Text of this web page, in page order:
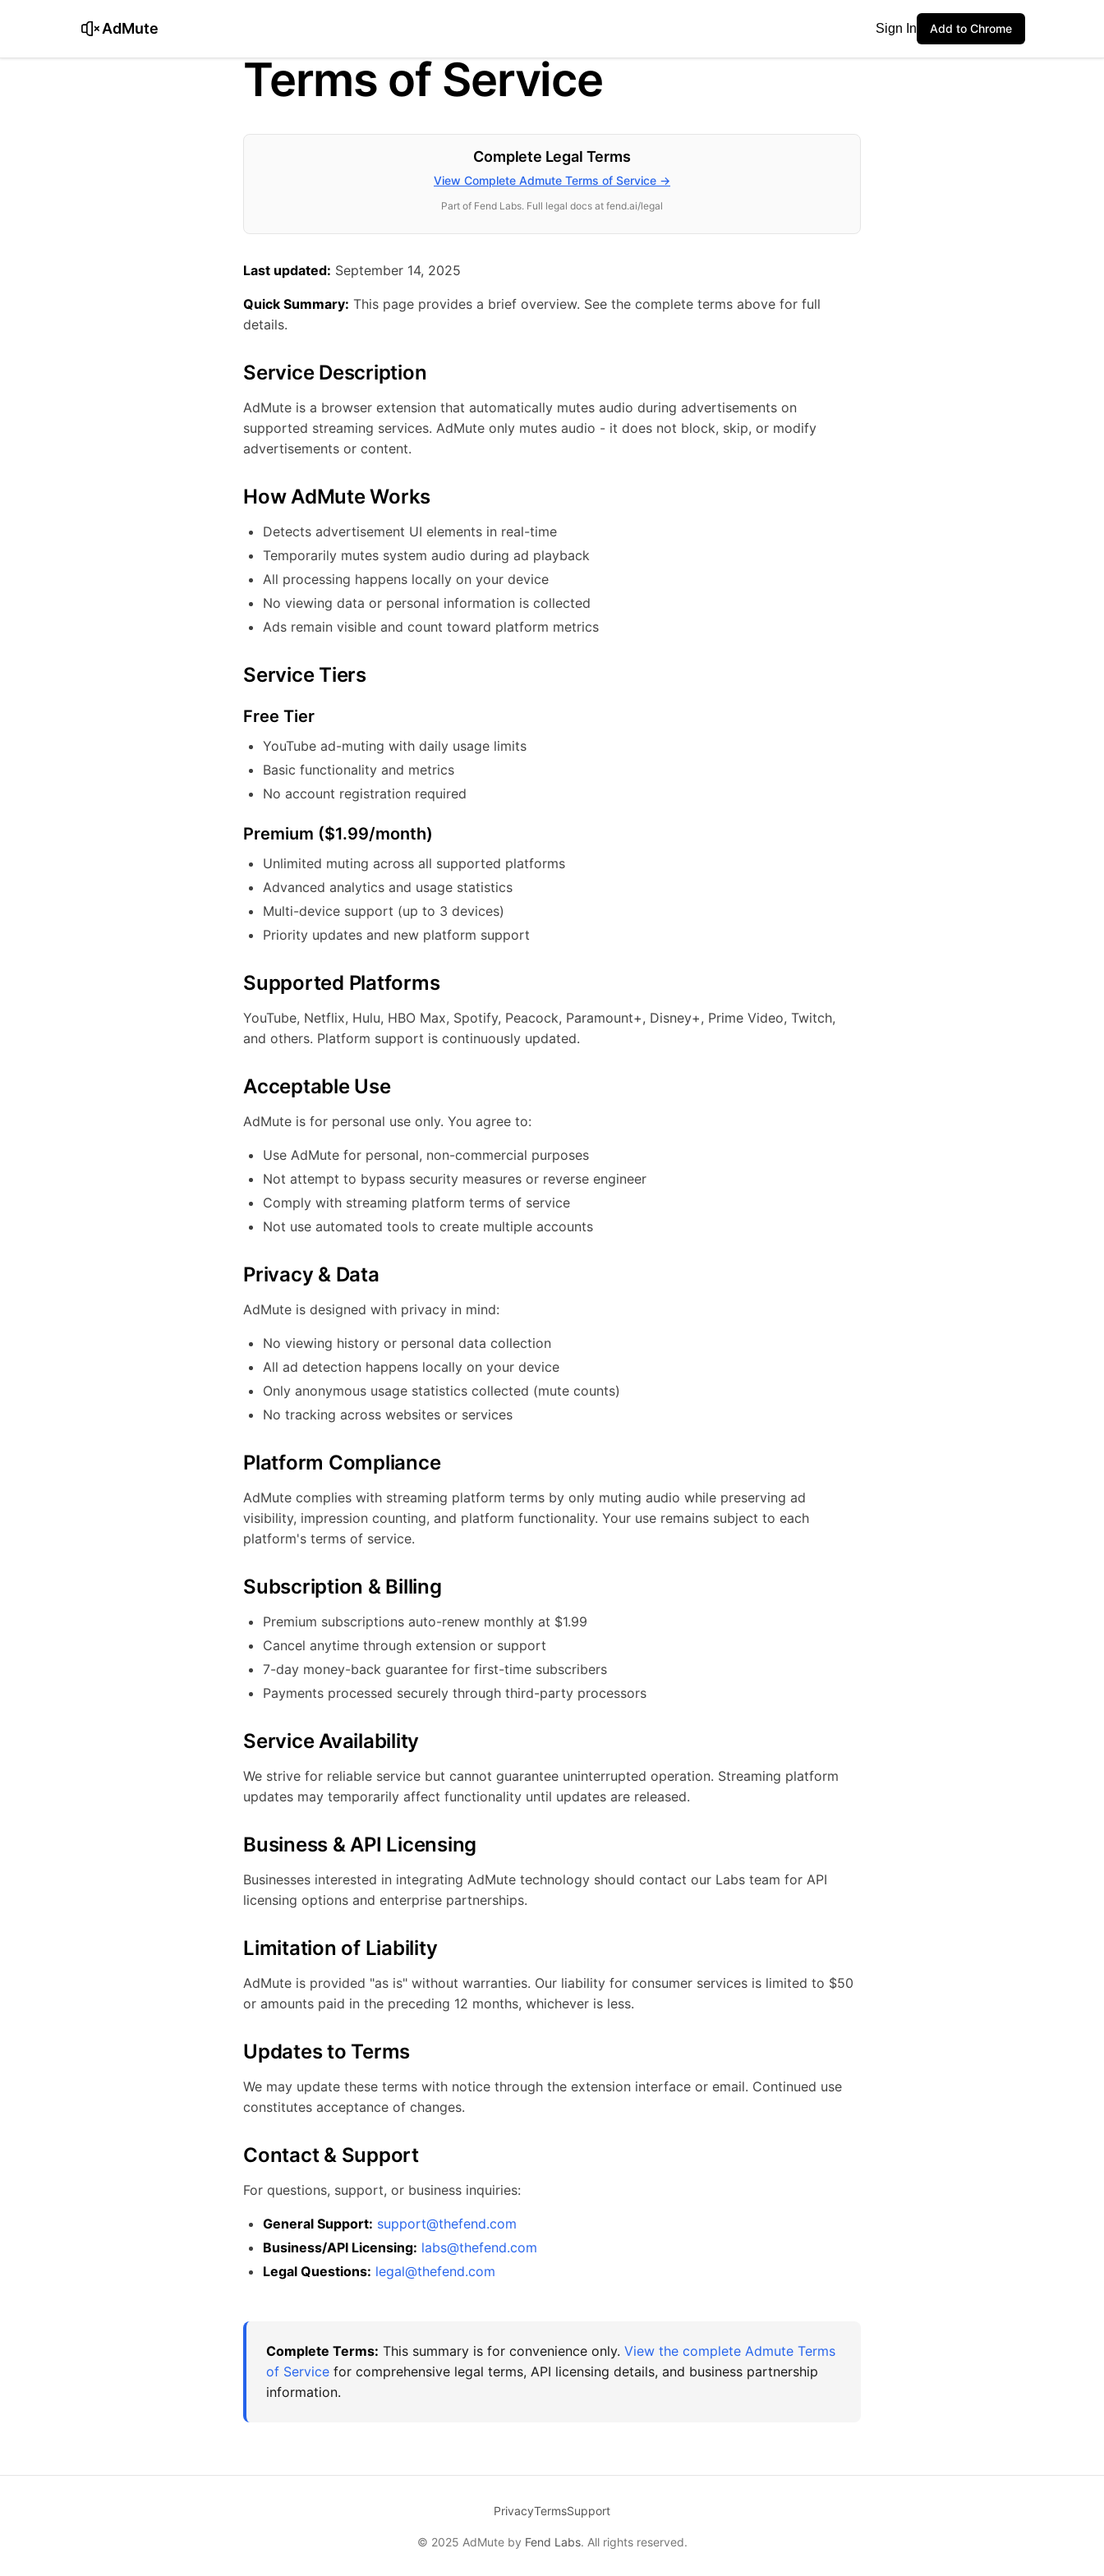
AdMute Sign In Add to Chrome
Terms of Service
Complete Legal Terms
View Complete Admute Terms of Service →
Part of Fend Labs. Full legal docs at fend.ai/legal
Last updated: September 14, 2025
Quick Summary: This page provides a brief overview. See the complete terms above for full
details.
Service Description
AdMute is a browser extension that automatically mutes audio during advertisements on
supported streaming services. AdMute only mutes audio - it does not block, skip, or modify
advertisements or content.
How AdMute Works
Detects advertisement UI elements in real-time
Temporarily mutes system audio during ad playback
All processing happens locally on your device
No viewing data or personal information is collected
Ads remain visible and count toward platform metrics
Service Tiers
Free Tier
YouTube ad-muting with daily usage limits
Basic functionality and metrics
No account registration required
Premium ($1.99/month)
Unlimited muting across all supported platforms
Advanced analytics and usage statistics
Multi-device support (up to 3 devices)
Priority updates and new platform support
Supported Platforms
YouTube, Netflix, Hulu, HBO Max, Spotify, Peacock, Paramount+, Disney+, Prime Video, Twitch,
and others. Platform support is continuously updated.
Acceptable Use
AdMute is for personal use only. You agree to:
Use AdMute for personal, non-commercial purposes
Not attempt to bypass security measures or reverse engineer
Comply with streaming platform terms of service
Not use automated tools to create multiple accounts
Privacy & Data
AdMute is designed with privacy in mind:
No viewing history or personal data collection
All ad detection happens locally on your device
Only anonymous usage statistics collected (mute counts)
No tracking across websites or services
Platform Compliance
AdMute complies with streaming platform terms by only muting audio while preserving ad
visibility, impression counting, and platform functionality. Your use remains subject to each
platform's terms of service.
Subscription & Billing
Premium subscriptions auto-renew monthly at $1.99
Cancel anytime through extension or support
7-day money-back guarantee for first-time subscribers
Payments processed securely through third-party processors
Service Availability
We strive for reliable service but cannot guarantee uninterrupted operation. Streaming platform
updates may temporarily affect functionality until updates are released.
Business & API Licensing
Businesses interested in integrating AdMute technology should contact our Labs team for API
licensing options and enterprise partnerships.
Limitation of Liability
AdMute is provided "as is" without warranties. Our liability for consumer services is limited to $50
or amounts paid in the preceding 12 months, whichever is less.
Updates to Terms
We may update these terms with notice through the extension interface or email. Continued use
constitutes acceptance of changes.
Contact & Support
For questions, support, or business inquiries:
General Support: support@thefend.com
Business/API Licensing: labs@thefend.com
Legal Questions: legal@thefend.com
Complete Terms: This summary is for convenience only. View the complete Admute Terms
of Service for comprehensive legal terms, API licensing details, and business partnership
information.
PrivacyTermsSupport
© 2025 AdMute by Fend Labs. All rights reserved.